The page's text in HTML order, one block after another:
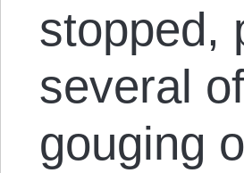
stopped,
several
gouging